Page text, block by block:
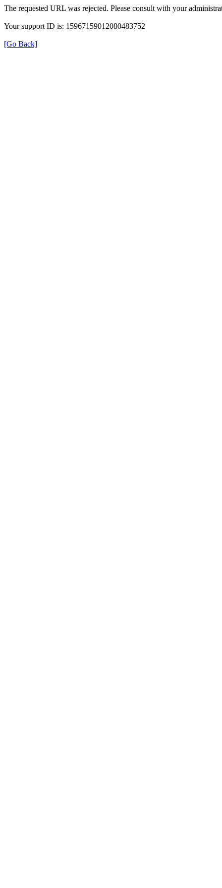
The requested URL was rejected. Please consult with your
Your support ID is: 15967159012080483752
[Go Back]